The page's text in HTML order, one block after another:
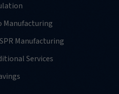
Manufacturing
Manufacturing
Services